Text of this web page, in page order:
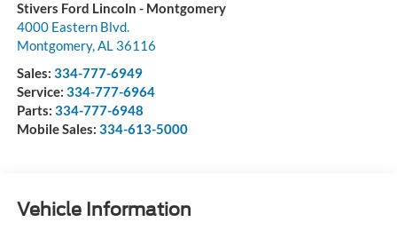
Stivers Ford Lincoln - Montgomery
4000 Eastern Blvd.
Montgomery, AL 36116
Sales: 334-777-6949
Service: 334-777-6964
Parts: 334-777-6948
Mobile Sales: 334-613-5000
Vehicle Information